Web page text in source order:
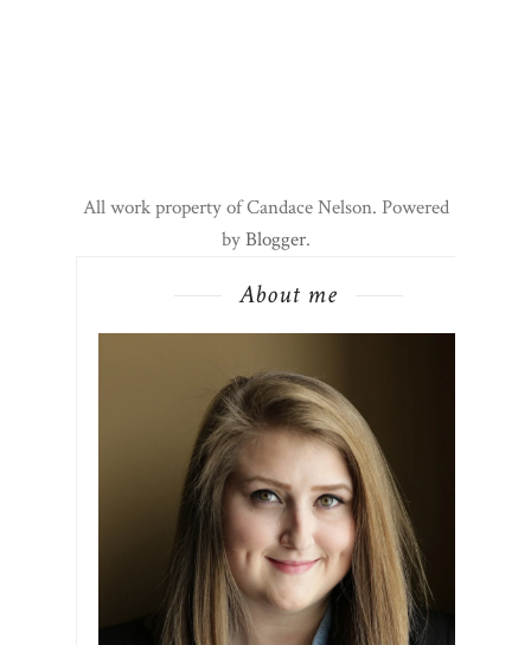
All work property of Candace Nelson. Powered
byBlogger.
About me